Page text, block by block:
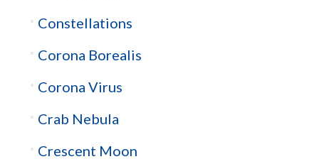
Constellations
Corona Borealis
Corona Virus
Crab Nebula
Crescent Moon